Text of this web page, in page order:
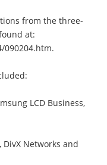
from the three-
at:
090204.htm.
LCD Business,
Networks and